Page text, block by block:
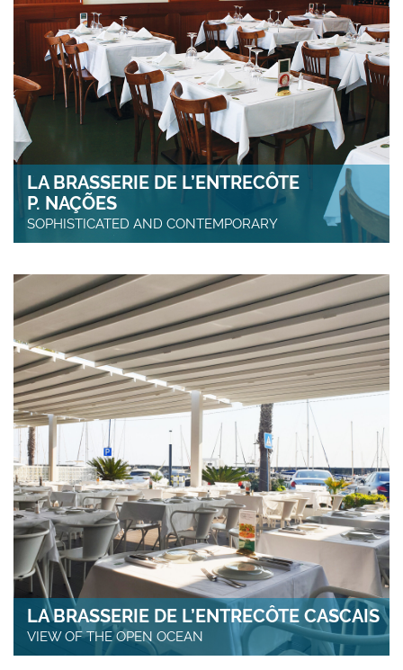
LA BRASSERIE DE L’ENTRECÔTE
P. NAÇÕES
SOPHISTICATED AND CONTEMPORARY
LA BRASSERIE DE L’ENTRECÔTE CASCAIS
VIEW OF THE OPEN OCEAN